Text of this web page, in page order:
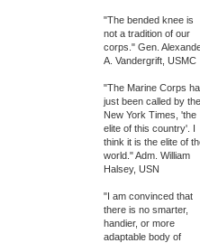
"The bended knee is
not a tradition of our
corps." Gen.
A. Vandergrift, USMC
"The Marine Corps
just been called by the
New York Times, 'the
elite of this country'. I
think it is the elite of
world." Adm. William
Halsey, USN
"I am convinced that
there is no smarter,
handier, or more
adaptable body of